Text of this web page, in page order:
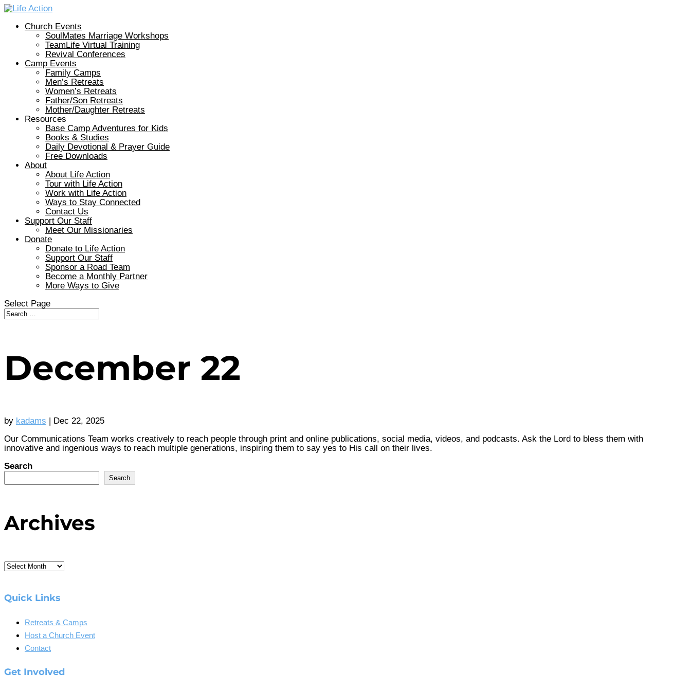
Church Events
SoulMates Marriage Workshops
TeamLife Virtual Training
Revival Conferences
Camp Events
Family Camps
Men’s Retreats
Women’s Retreats
Father/Son Retreats
Mother/Daughter Retreats
Resources
Base Camp Adventures for Kids
Books & Studies
Daily Devotional & Prayer Guide
Free Downloads
About
About Life Action
Tour with Life Action
Work with Life Action
Ways to Stay Connected
Contact Us
Support Our Staff
Meet Our Missionaries
Donate
Donate to Life Action
Support Our Staff
Sponsor a Road Team
Become a Monthly Partner
More Ways to Give
Select Page
December 22
by kadams | Dec 22, 2025
Our Communications Team works creatively to reach people through print and online publications, social media, videos, and podcasts. Ask the Lord to bless them with
innovative and ingenious ways to reach multiple generations, inspiring them to say yes to His call on their lives.
Search
Search
Archives
Archives
Quick Links
Retreats & Camps
Host a Church Event
Contact
Get Involved